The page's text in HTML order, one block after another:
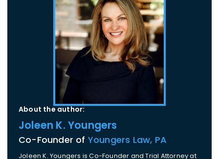
About the author:
Joleen K. Youngers
Co-Founder of Youngers Law, PA
Joleen K. Youngers is Co-Founder and Trial Attorney at